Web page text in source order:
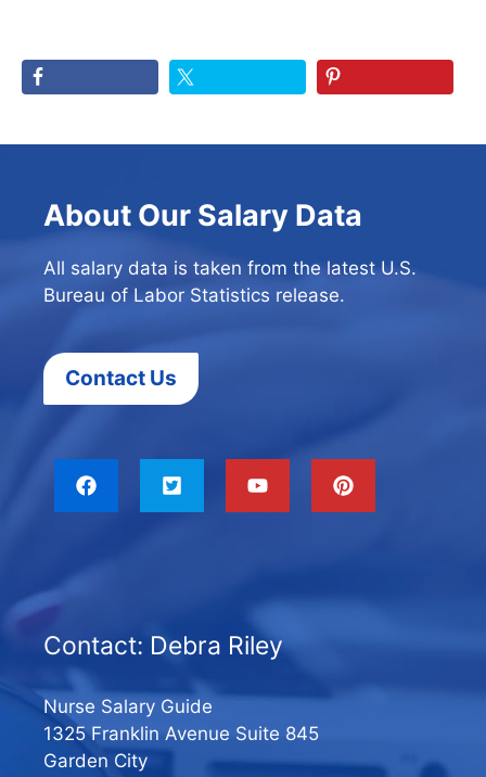
About Our Salary Data
All salary data is taken from the latest U.S.
Bureau of Labor Statistics release.
Contact Us
Contact: Debra Riley
Nurse Salary Guide
1325 Franklin Avenue Suite 845
Garden City